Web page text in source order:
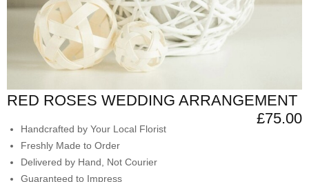
RED ROSES WEDDING ARRANGEMENT
£75.00
Handcrafted by Your Local Florist
Freshly Made to Order
Delivered by Hand, Not Courier
Guaranteed to Impress